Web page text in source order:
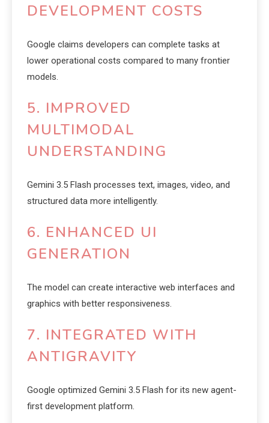
DEVELOPMENT COSTS
Google claims developers can complete tasks at
lower operational costs compared to many frontier
models.
5. IMPROVED
MULTIMODAL
UNDERSTANDING
Gemini 3.5 Flash processes text, images, video, and
structured data more intelligently.
6. ENHANCED UI
GENERATION
The model can create interactive web interfaces and
graphics with better responsiveness.
7. INTEGRATED WITH
ANTIGRAVITY
Google optimized Gemini 3.5 Flash for its new agent-
first development platform.